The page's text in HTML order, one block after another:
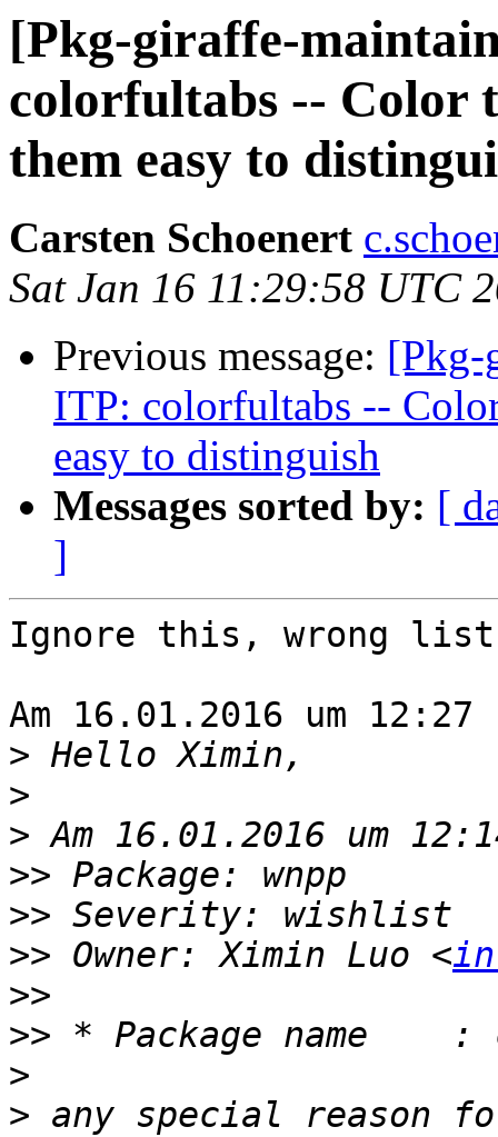
[Pkg-giraffe-
colorfultabs -- Color
them easy to
Carsten Schoenert
Sat Jan 16 11:29:58 UTC
Previous message: [Pkg-
ITP: colorfultabs --
easy to distinguish
Messages sorted by: [
]
Ignore this, wrong
Am 16.01.2016 um
>
>
>
>>
>>
>> Owner: Ximin Luo <
>>
>>
>
> any special reason